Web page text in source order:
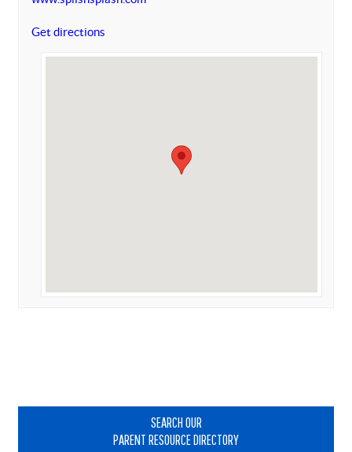
Get directions
SEARCH OUR
PARENT RESOURCE DIRECTORY